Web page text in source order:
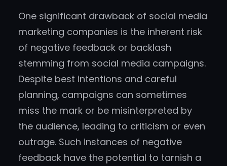
One significant drawback of social media
marketing companies is the inherent risk
of negative feedback or backlash
stemming from social media campaigns.
Despite best intentions and careful
planning, campaigns can sometimes
miss the mark or be misinterpreted by
the audience, leading to criticism or even
outrage. Such instances of negative
feedback have the potential to tarnish a